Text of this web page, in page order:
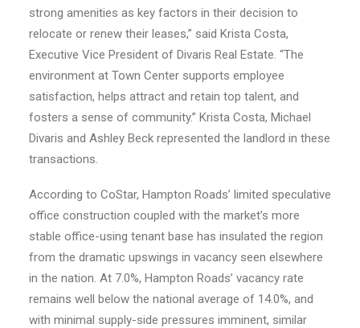
strong amenities as key factors in their decision to
relocate or renew their leases,” said Krista Costa,
Executive Vice President of Divaris Real Estate. “The
environment at Town Center supports employee
satisfaction, helps attract and retain top talent, and
fosters a sense of community.” Krista Costa, Michael
Divaris and Ashley Beck represented the landlord in these
transactions.
According to CoStar, Hampton Roads’ limited speculative
office construction coupled with the market’s more
stable office-using tenant base has insulated the region
from the dramatic upswings in vacancy seen elsewhere
in the nation. At 7.0%, Hampton Roads’ vacancy rate
remains well below the national average of 14.0%, and
with minimal supply-side pressures imminent, similar